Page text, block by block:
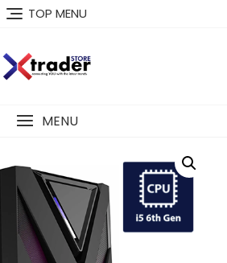
TOP MENU
MENU